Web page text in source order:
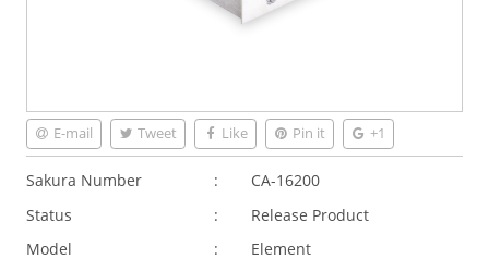
E-mail Tweet Like Pin it +1
Sakura Number :
CA-16200
Status
:
Release Product
Model
:
Element